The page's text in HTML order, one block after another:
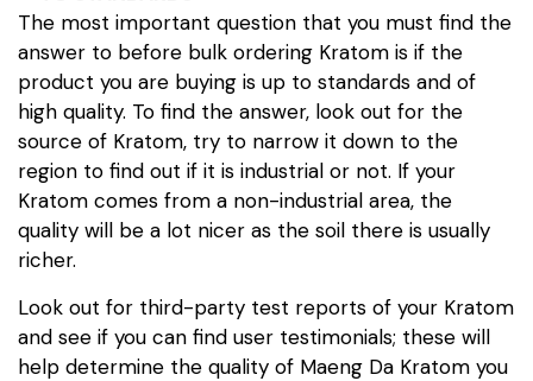
The most important question that you must find the
answer to before bulk ordering Kratom is if the
product you are buying is up to standards and of
high quality. To find the answer, look out for the
source of Kratom, try to narrow it down to the
region to find out if it is industrial or not. If your
Kratom comes from a non-industrial area, the
quality will be a lot nicer as the soil there is usually
richer.
Look out for third-party test reports of your Kratom
and see if you can find user testimonials; these will
help determine the quality of Maeng Da Kratom you